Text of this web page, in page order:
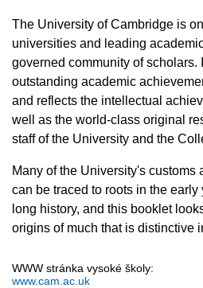
The University of Cambridge is
universities and leading
governed community of scholars.
outstanding academic
and reflects the intellectual
well as the world-class original
staff of the University and the
Many of the University's customs
can be traced to roots in the
long history, and this booklet
origins of much that is distinctive
WWW stránka vysoké školy:
www.cam.ac.uk